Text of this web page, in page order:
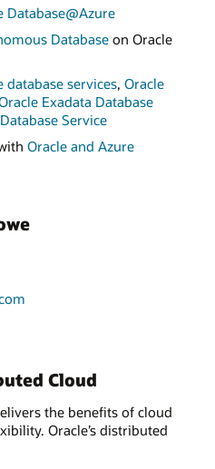
Database@Azure
Databaseon Oracle
database services, Oracle
Exadata Database
Service
Oracle and Azure
Cloud
the benefits of cloud
Oracle’s distributed